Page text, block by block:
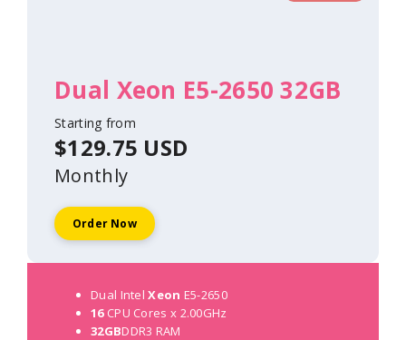
Dual Xeon E5-2650 32GB
Starting from
$129.75 USD
Monthly
Order Now
Dual IntelXeon E5-2650
16CPU Cores x 2.00GHz
32GBDDR3 RAM